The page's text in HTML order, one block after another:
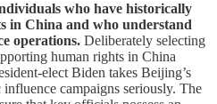
who have historically
in China and who understand
operations. Deliberately selecting
human rights in China
elect Biden takes Beijing’s
influence campaigns seriously. The